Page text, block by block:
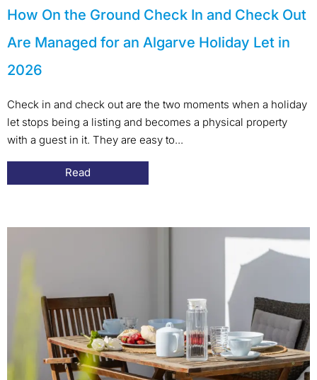
How On the Ground Check In and Check Out
Are Managed for an Algarve Holiday Let in
2026
Check in and check out are the two moments when a holiday
let stops being a listing and becomes a physical property
with a guest in it. They are easy to...
Read